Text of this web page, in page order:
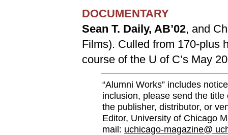
DOCUMENTARY
Sean T. Daily, AB’02, and
Films). Culled from 170-plus
course of the U of C’s May
“Alumni Works” includes
inclusion, please send the
the publisher, distributor, or
Editor, University of Chicago
mail: uchicago-magazine@